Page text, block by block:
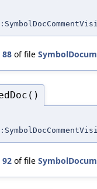
88 of file
92 of file